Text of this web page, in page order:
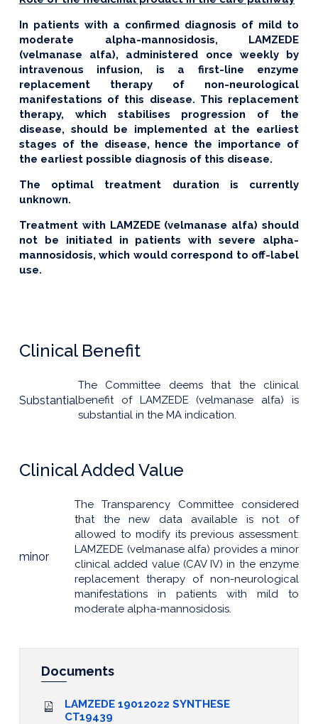
In patients with a confirmed diagnosis of mild to
moderate alpha-mannosidosis, LAMZEDE
(velmanase alfa), administered once weekly by
intravenous infusion, is a first-line enzyme
replacement therapy of non-neurological
manifestations of this disease. This replacement
therapy, which stabilises progression of the
disease, should be implemented at the earliest
stages of the disease, hence the importance of
the earliest possible diagnosis of this disease.
The optimal treatment duration is currently
unknown.
Treatment with LAMZEDE (velmanase alfa) should
not be initiated in patients with severe alpha-
mannosidosis, which would correspond to off-label
use.
Clinical Benefit
Substantial
The Committee deems that the clinical
benefit of LAMZEDE (velmanase alfa) is
substantial in the MA indication.
Clinical Added Value
minor
The Transparency Committee considered
that the new data available is not of
allowed to modify its previous assessment:
LAMZEDE (velmanase alfa) provides a minor
clinical added value (CAV IV) in the enzyme
replacement therapy of non-neurological
manifestations in patients with mild to
moderate alpha-mannosidosis.
Documents
LAMZEDE 19012022 SYNTHESE
CT19439